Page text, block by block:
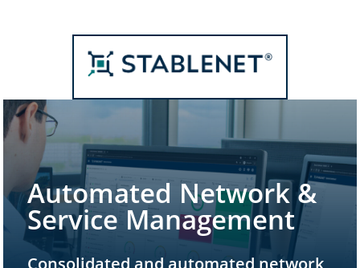
Automated Network &
Service Management
Consolidated and automated network